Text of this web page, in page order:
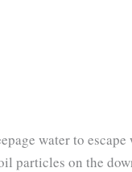
water to
particles on the